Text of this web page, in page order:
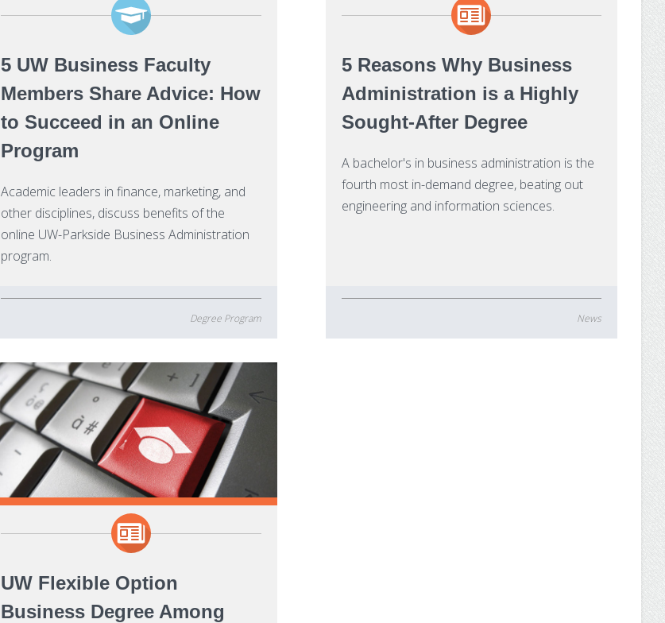
5 UW Business Faculty
Members Share Advice: How
to Succeed in an Online
Program
Academic leaders in finance, marketing, and
other disciplines, discuss benefits of the
online UW-Parkside Business Administration
program.
Degree Program
5 Reasons Why Business
Administration is a Highly
Sought-After Degree
A bachelor's in business administration is the
fourth most in-demand degree, beating out
engineering and information sciences.
News
UW Flexible Option
Business Degree Among